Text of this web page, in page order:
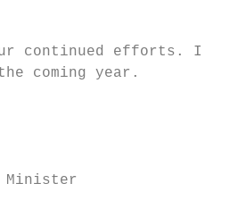
continued efforts. I
coming year.
Minister